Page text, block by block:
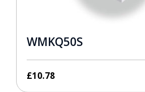
WMKQ50S
£10.78